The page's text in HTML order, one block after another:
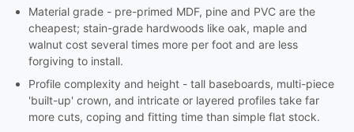
Material grade - pre-primed MDF, pine and PVC are the
cheapest; stain-grade hardwoods like oak, maple and
walnut cost several times more per foot and are less
forgiving to install.
Profile complexity and height - tall baseboards, multi-piece
'built-up' crown, and intricate or layered profiles take far
more cuts, coping and fitting time than simple flat stock.